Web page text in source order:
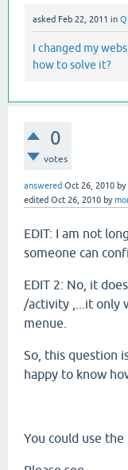
asked Feb 22, 2011 in
I changed my
how to solve it?
0
votes
answered Oct 26, 2010 by
edited Oct 26, 2010 by
EDIT: I am not
someone can
EDIT 2: No, it
/activity ,...it only
menue.
So, this question
happy to know
You could use